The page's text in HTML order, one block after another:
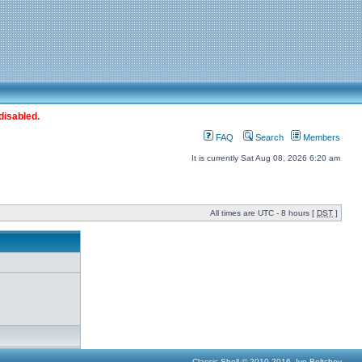
FAQ Search Members
It is currently Sat Aug 08, 2026 6:20 am
All times are UTC - 8 hours [ DST ]